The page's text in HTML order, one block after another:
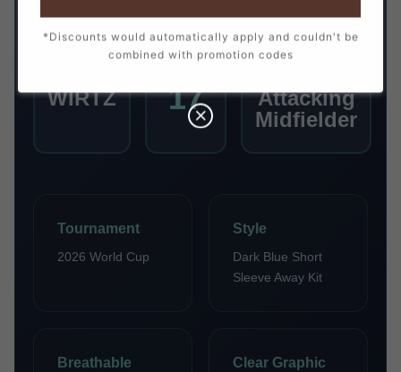
WIRTZ 17
Attacking
Midfielder
Tournament
2026 World Cup
Style
Dark Blue Short
Sleeve Away Kit
Breathable
Clear Graphic
*Discounts would automatically apply and couldn't be
combined with promotion codes